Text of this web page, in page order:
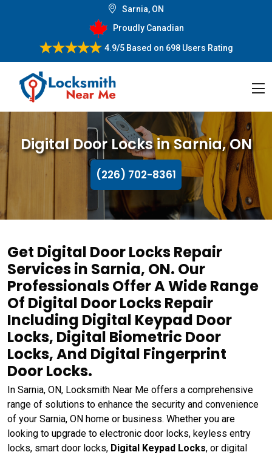
Sarnia, ON
Proudly Canadian
4.9/5Based on 698 Users Rating
Digital Door Locks in Sarnia, ON
(226) 702-8361
Get Digital Door Locks Repair
Services in Sarnia, ON. Our
Professionals Offer A Wide Range
Of Digital Door Locks Repair
Including Digital Keypad Door
Locks, Digital Biometric Door
Locks, And Digital Fingerprint
Door Locks.
In Sarnia, ON, Locksmith Near Me offers a comprehensive
range of solutions to enhance the security and convenience
of your Sarnia, ON home or business. Whether you are
looking to upgrade to electronic door locks, keyless entry
locks, smart door locks, Digital Keypad Locks, or digital